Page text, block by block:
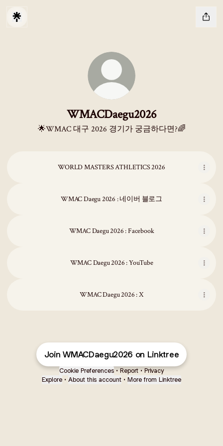
WMACDaegu2026
🌟WMAC 대구 2026 경기가 궁금하다면?🌈
WORLD MASTERS ATHLETICS 2026
WMAC Daegu 2026 : 네이버 블로그
WMAC Daegu 2026 : Facebook
WMAC Daegu 2026 : YouTube
WMAC Daegu 2026 : X
Join WMACDaegu2026 on Linktree
Cookie Preferences • Report • Privacy
Explore • About this account • More from Linktree